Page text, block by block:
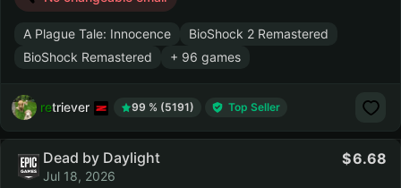
A Plague Tale: Innocence
BioShock 2 Remastered
BioShock Remastered
+ 96 games
retriever 99 % (5191) Top Seller
Dead by Daylight
Jul 18, 2026
6.68